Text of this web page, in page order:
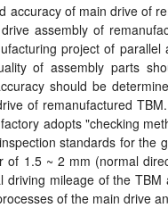
accuracy of main drive of
assembly of
project of
of assembly parts
should be
of remanufactured
adopts "checking
standards for
1.5 ~ 2 mm (normal
mileage of the
of the main drive